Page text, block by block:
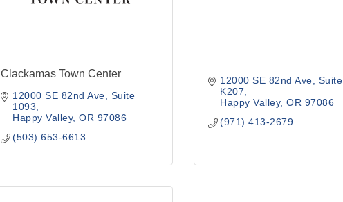
Clackamas Town Center
12000 SE 82nd Ave, Suite
1093
Happy Valley OR 97086
(503) 653-6613
12000 SE 82nd Ave
Suite
K207
Happy Valley OR 97086
(971) 413-2679